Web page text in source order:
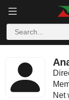
Net